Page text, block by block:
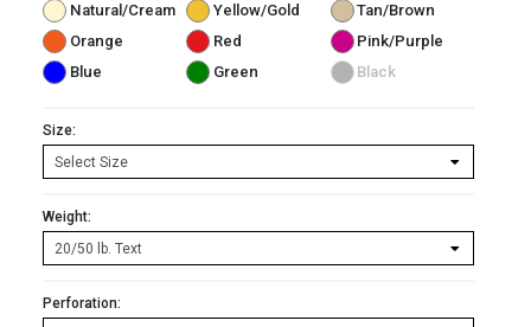
Natural/Cream
Yellow/Gold
Tan/Brown
Orange
Red
Pink/Purple
Blue
Green Black
Size:
Weight:
Perforation: